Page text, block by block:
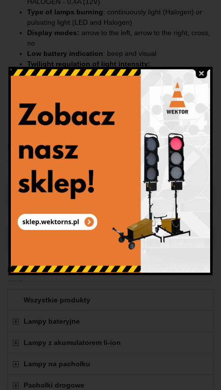
Type of lamps burning: continuously light (Halogen) or
pulsating light (LED and Halogen)
Display modes: arrow to the left, arrow to the right, cross,
no
Low battery indication: beep and visual
Twilight regulation of light intensity:
LED: day 100% / night 30%
Construction:
steel, galvanized, 1-piece
Type:ZKD-15-12V-0-200 or ZKH-15-12V-0-200
Download
Produkty
Wszystkie produkty
Lampy bateryjne
Lampy z akumulatorem li-ion
Lampy na pachołku
Pachołki drogowe